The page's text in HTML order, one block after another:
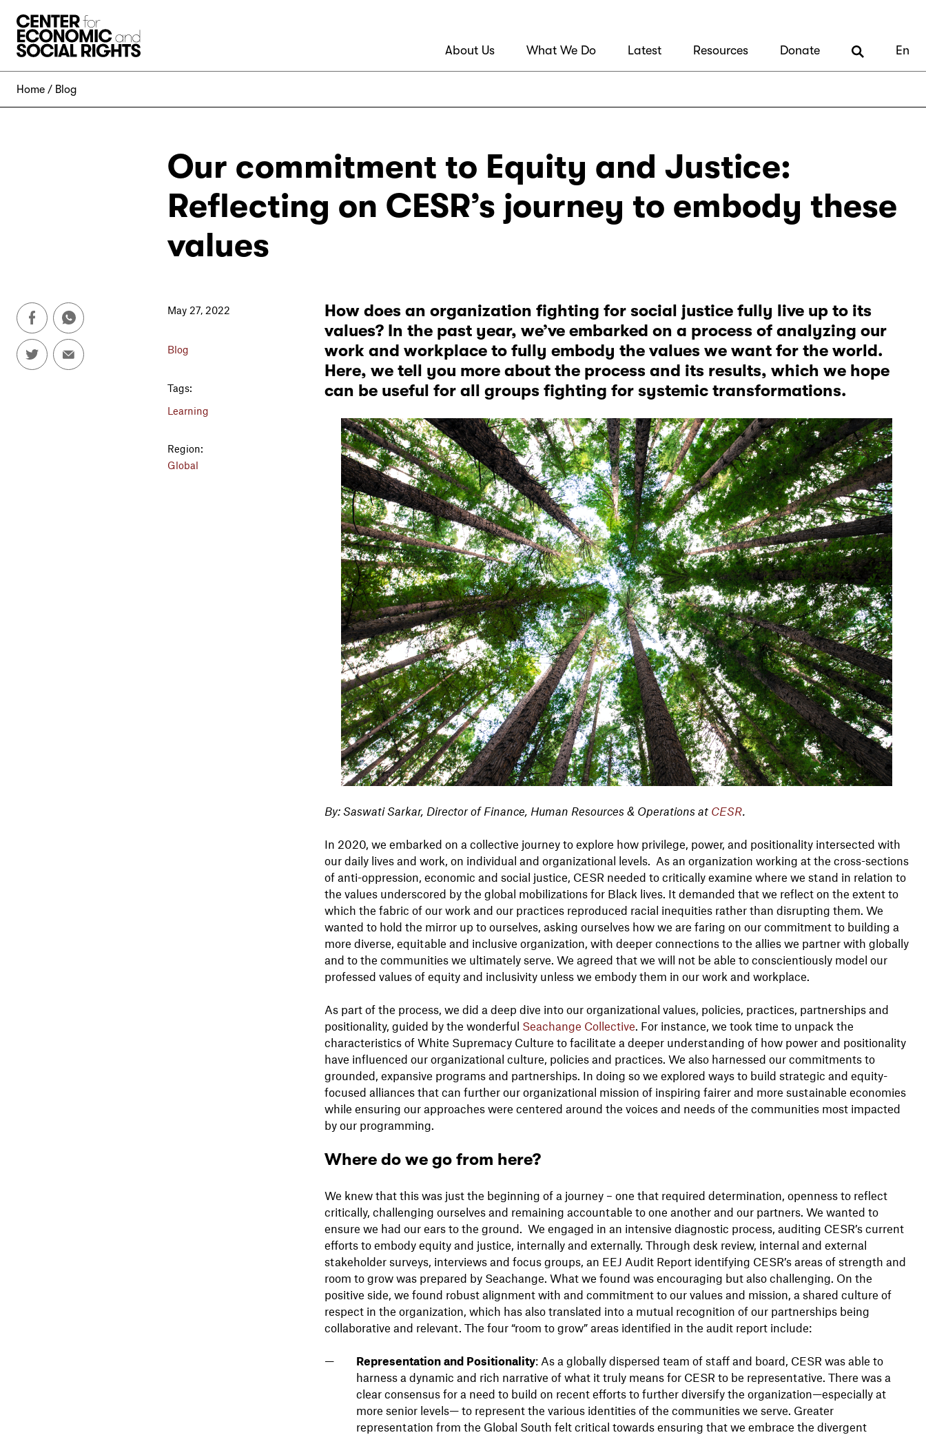
About Us What We Do Latest Resources Donate En
Home Blog
Our commitment to Equity and Justice:
Reflecting on CESR’s journey to embody these
values
May 27, 2022
Blog
Tags:
Learning
Region:
Global
How does an organization fighting for social justice fully live up to its
values? In the past year, we’ve embarked on a process of analyzing our
work and workplace to fully embody the values we want for the world.
Here, we tell you more about the process and its results, which we hope
can be useful for all groups fighting for systemic transformations.
By: Saswati Sarkar, Director of Finance, Human Resources & Operations at CESR
In 2020, we embarked on a collective journey to explore how privilege, power, and positionality intersected with
our daily lives and work, on individual and organizational levels. As an organization working at the cross-sections
of anti-oppression, economic and social justice, CESR needed to critically examine where we stand in relation to
the values underscored by the global mobilizations for Black lives. It demanded that we reflect on the extent to
which the fabric of our work and our practices reproduced racial inequities rather than disrupting them. We
wanted to hold the mirror up to ourselves, asking ourselves how we are faring on our commitment to building a
more diverse, equitable and inclusive organization, with deeper connections to the allies we partner with globally
and to the communities we ultimately serve. We agreed that we will not be able to conscientiously model our
professed values of equity and inclusivity unless we embody them in our work and workplace.
As part of the process, we did a deep dive into our organizational values, policies, practices, partnerships and
positionality, guided by the wonderful Seachange Collective . For instance, we took time to unpack the
characteristics of White Supremacy Culture to facilitate a deeper understanding of how power and positionality
have influenced our organizational culture, policies and practices. We also harnessed our commitments to
grounded, expansive programs and partnerships. In doing so we explored ways to build strategic and equity-
focused alliances that can further our organizational mission of inspiring fairer and more sustainable economies
while ensuring our approaches were centered around the voices and needs of the communities most impacted
by our programming.
Where do we go from here?
We knew that this was just the beginning of a journey – one that required determination, openness to reflect
critically, challenging ourselves and remaining accountable to one another and our partners. We wanted to
ensure we had our ears to the ground. We engaged in an intensive diagnostic process, auditing CESR’s current
efforts to embody equity and justice, internally and externally. Through desk review, internal and external
stakeholder surveys, interviews and focus groups, an EEJ Audit Report identifying CESR’s areas of strength and
room to grow was prepared by Seachange. What we found was encouraging but also challenging. On the
positive side, we found robust alignment with and commitment to our values and mission, a shared culture of
respect in the organization, which has also translated into a mutual recognition of our partnerships being
collaborative and relevant. The four “room to grow” areas identified in the audit report include:
Representation and Positionality: As a globally dispersed team of staff and board, CESR was able to
harness a dynamic and rich narrative of what it truly means for CESR to be representative. There was a
clear consensus for a need to build on recent efforts to further diversify the organization—especially at
more senior levels— to represent the various identities of the communities we serve. Greater
representation from the Global South felt critical towards ensuring that we embrace the divergent